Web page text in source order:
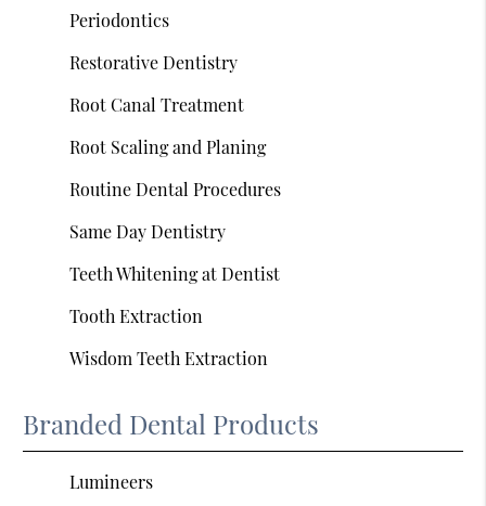
Periodontics
Restorative Dentistry
Root Canal Treatment
Root Scaling and Planing
Routine Dental Procedures
Same Day Dentistry
Teeth Whitening at Dentist
Tooth Extraction
Wisdom Teeth Extraction
Branded Dental Products
Lumineers